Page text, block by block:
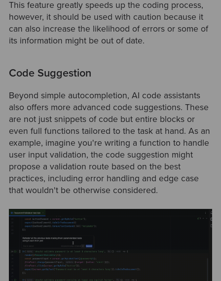
This feature greatly speeds up the coding process,
however, it should be used with caution because it
can also increase the likelihood of errors or some of
its information might be out of date.
Code Suggestion
Beyond simple autocompletion, AI code assistants
also offers more advanced code suggestions. These
are not just snippets of code but entire blocks or
even full functions tailored to the task at hand. As an
example, imagine you're writing a function to handle
user input validation, the code suggestion might
propose a validation route based on the best
practices, including error handling and edge case
that wouldn't be otherwise considered.